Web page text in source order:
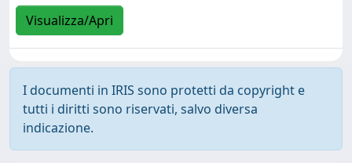
Visualizza/Apri
I documenti in IRIS sono protetti da copyright e
tutti i diritti sono riservati, salvo diversa
indicazione.